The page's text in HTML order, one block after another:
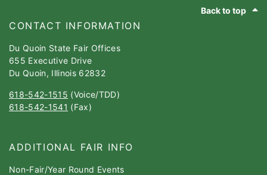
Back to top
CONTACT INFORMATION
Du Quoin State Fair Offices
655 Executive Drive
Du Quoin, Illinois 62832
618-542-1515 (Voice/TDD)
618-542-1541 (Fax)
ADDITIONAL FAIR INFO
Non-Fair/Year Round Events